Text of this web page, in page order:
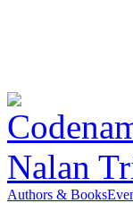
Authors & Books